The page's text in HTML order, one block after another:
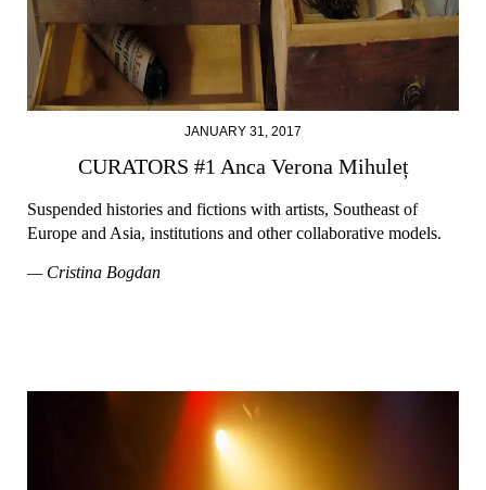
JANUARY 31, 2017
CURATORS #1 Anca Verona Mihuleț
Suspended histories and fictions with artists, Southeast of
Europe and Asia, institutions and other collaborative models.
— Cristina Bogdan